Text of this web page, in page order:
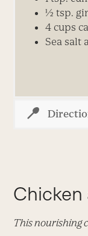
½tsp.
4 cups
Sea salt
Chicken
This nourishing